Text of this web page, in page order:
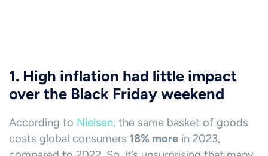
1. High inflation had little impact
over the Black Friday weekend
According to Nielsen, the same basket of goods
costs global consumers 18% more in 2023,